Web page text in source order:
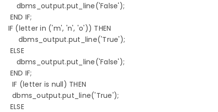
      dbms_output.put_line('False');
   END IF;
  IF (letter in ('m', 'n', 'o')) THEN
       dbms_output.put_line('True');
   ELSE
      dbms_output.put_line('False');
   END IF;
    IF (letter is null) THEN
    dbms_output.put_line('True');
   ELSE